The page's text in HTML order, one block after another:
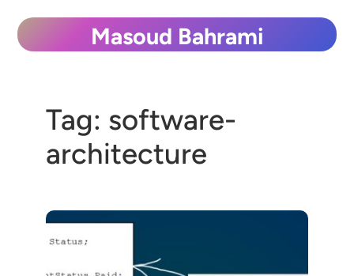
Skip
to
Masoud Bahrami
Tag: software-
architecture